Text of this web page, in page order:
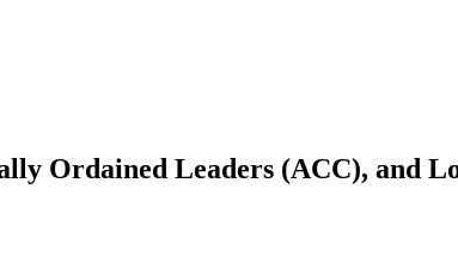
Ordained Leaders (ACC), and